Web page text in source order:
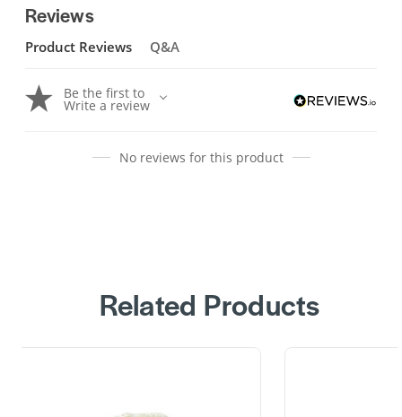
Reviews
Product Reviews Q&A
Be the first to
Write a review
No reviews for this product
Related Products